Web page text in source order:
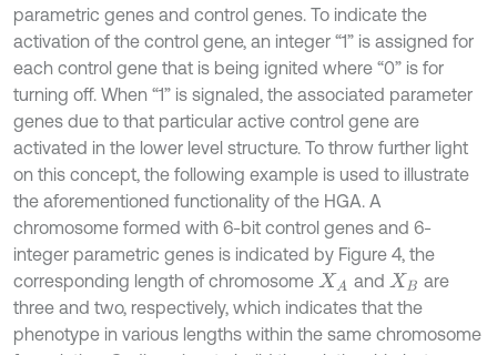
parametric genes and control genes. To indicate the
activation of the control gene, an integer “1” is assigned for
each control gene that is being ignited where “0” is for
turning off. When “1” is signaled, the associated parameter
genes due to that particular active control gene are
activated in the lower level structure. To throw further light
on this concept, the following example is used to illustrate
the aforementioned functionality of the HGA. A
chromosome formed with 6-bit control genes and 6-
integer parametric genes is indicated by Figure 4, the
corresponding length of chromosome XA and XB
are
three and two, respectively, which indicates that the
phenotype in various lengths within the same chromosome